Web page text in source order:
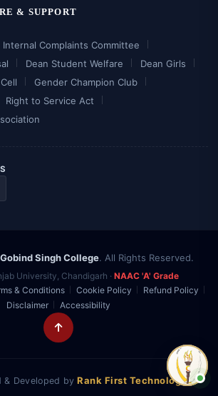
& SUPPORT
Internal Complaints Committee
Dean Student Welfare
Dean Girls
Gender Champion Club
Right to Service Act
Singh College. All Rights Reserved.
University, Chandigarh · NAAC 'A' Grade
& Conditions Cookie Policy
Refund Policy
Disclaimer
Accessibility
& Developed by Rank First Technologies